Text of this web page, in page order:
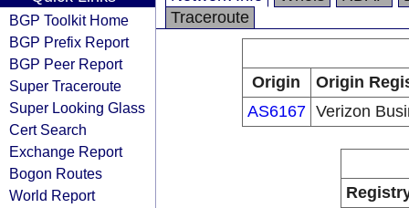
BGP Toolkit Home
BGP Prefix Report
BGP Peer Report
Super Traceroute
Super Looking Glass
Cert Search
Exchange Report
Bogon Routes
World Report
Traceroute
Origin
Origin
AS6167 Verizon